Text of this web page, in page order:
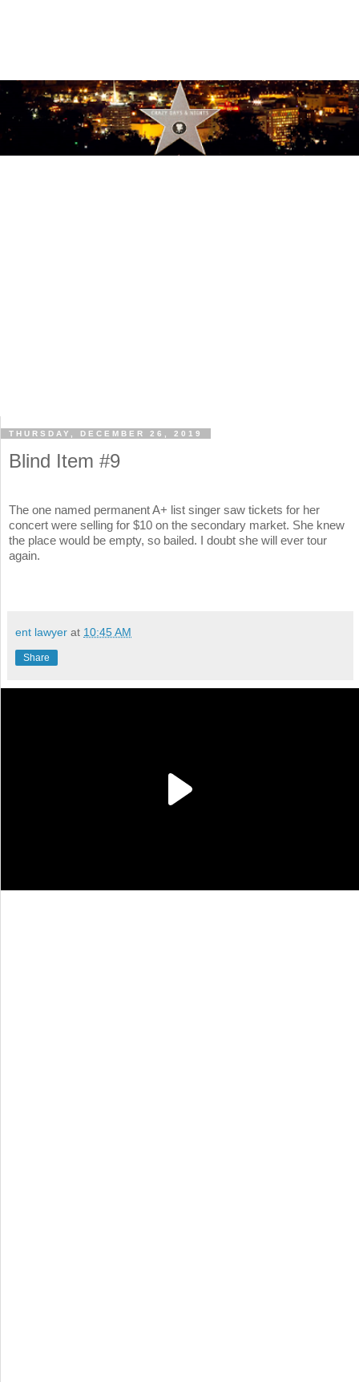
THURSDAY, DECEMBER 26, 2019
Blind Item #9
The one named permanent A+ list singer saw tickets for her
concert were selling for $10 on the secondary market. She knew
the place would be empty, so bailed. I doubt she will ever tour
again.
ent lawyer at 10:45 AM
Share